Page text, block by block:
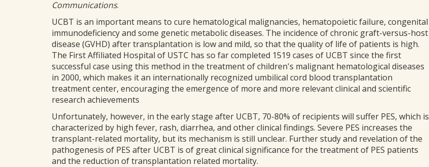
Communications.
UCBT is an important means to cure hematological malignancies, hematopoietic failure, congenital
immunodeficiency and some genetic metabolic diseases. The incidence of chronic graft-versus-host
disease (GVHD) after transplantation is low and mild, so that the quality of life of patients is high.
The First Affiliated Hospital of USTC has so far completed 1519 cases of UCBT since the first
successful case using this method in the treatment of children's malignant hematological diseases
in 2000, which makes it an internationally recognized umbilical cord blood transplantation
treatment center, encouraging the emergence of more and more relevant clinical and scientific
research achievements
Unfortunately, however, in the early stage after UCBT, 70-80% of recipients will suffer PES, which is
characterized by high fever, rash, diarrhea, and other clinical findings. Severe PES increases the
transplant-related mortality, but its mechanism is still unclear. Further study and revelation of the
pathogenesis of PES after UCBT is of great clinical significance for the treatment of PES patients
and the reduction of transplantation related mortality.